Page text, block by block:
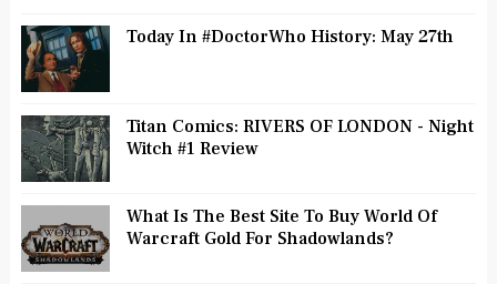
Today In #DoctorWho History: May 27th
Titan Comics: RIVERS OF LONDON - Night
Witch #1 Review
What Is The Best Site To Buy World Of
Warcraft Gold For Shadowlands?